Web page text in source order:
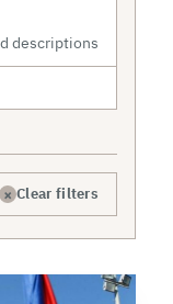
× Clear filters